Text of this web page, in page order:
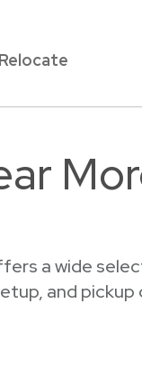
Relocate
a wide
and pickup